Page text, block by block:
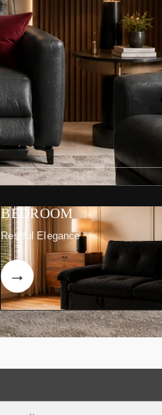
BEDROOM
Restful Elegance